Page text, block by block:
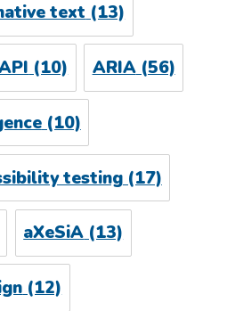
text(13)
(10) ARIA(56)
(10)
testing(17)
aXeSiA(13)
(12)